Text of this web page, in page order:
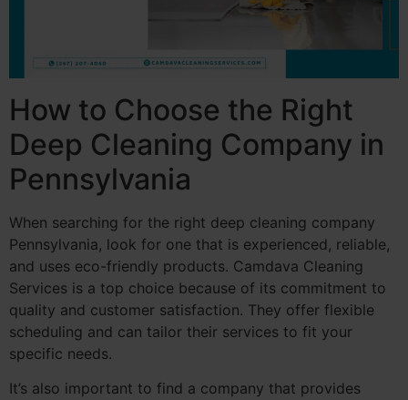
How to Choose the Right
Deep Cleaning Company in
Pennsylvania
When searching for the right deep cleaning company
Pennsylvania, look for one that is experienced, reliable,
and uses eco-friendly products. Camdava Cleaning
Services is a top choice because of its commitment to
quality and customer satisfaction. They offer flexible
scheduling and can tailor their services to fit your
specific needs.
It’s also important to find a company that provides